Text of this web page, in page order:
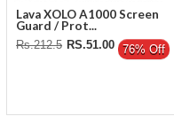
Lava XOLO A1000 Screen
Guard / Prot...
Rs.212.5 RS.51.00 76% Off